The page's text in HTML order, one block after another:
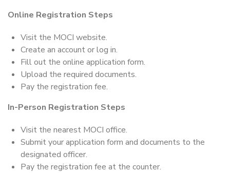
Online Registration Steps
Visit the MOCI website.
Create an account or log in.
Fill out the online application form.
Upload the required documents.
Pay the registration fee.
In-Person Registration Steps
Visit the nearest MOCI office.
Submit your application form and documents to the
designated officer.
Pay the registration fee at the counter.